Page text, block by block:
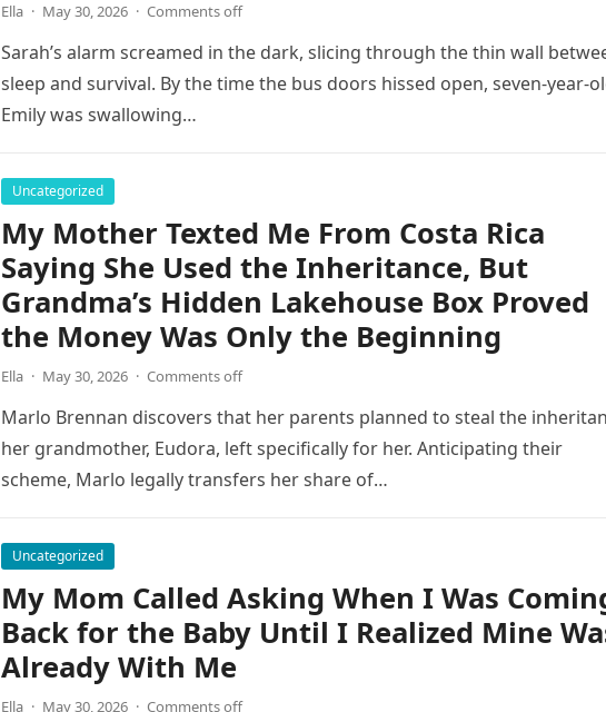
Ella · May 30, 2026 · Comments off
Sarah’s alarm screamed in the dark, slicing through the thin wall
sleep and survival. By the time the bus doors hissed open, seven-year-
Emily was swallowing…
Uncategorized
My Mother Texted Me From Costa Rica
Saying She Used the Inheritance, But
Grandma’s Hidden Lakehouse Box Proved
the Money Was Only the Beginning
Ella · May 30, 2026 · Comments off
Marlo Brennan discovers that her parents planned to steal the
her grandmother, Eudora, left specifically for her. Anticipating their
scheme, Marlo legally transfers her share of…
Uncategorized
My Mom Called Asking When I Was
Back for the Baby Until I Realized Mine
Already With Me
Ella · May 30, 2026 · Comments off